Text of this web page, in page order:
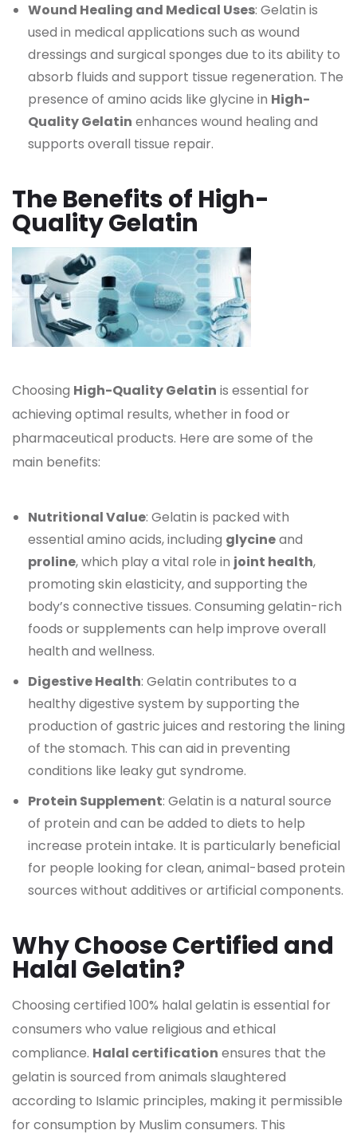
Wound Healing and Medical Uses: Gelatin is
used in medical applications such as wound
dressings and surgical sponges due to its ability to
absorb fluids and support tissue regeneration. The
presence of amino acids like glycine in High-
Quality Gelatin enhances wound healing and
supports overall tissue repair.
The Benefits of High-
Quality Gelatin
Choosing High-Quality Gelatin is essential for
achieving optimal results, whether in food or
pharmaceutical products. Here are some of the
main benefits:
Nutritional Value: Gelatin is packed with
essential amino acids, including glycineand
proline, which play a vital role in joint health,
promoting skin elasticity, and supporting the
body’s connective tissues. Consuming gelatin-rich
foods or supplements can help improve overall
health and wellness.
Digestive Health: Gelatin contributes to a
healthy digestive system by supporting the
production of gastric juices and restoring the lining
of the stomach. This can aid in preventing
conditions like leaky gut syndrome.
Protein Supplement: Gelatin is a natural source
of protein and can be added to diets to help
increase protein intake. It is particularly beneficial
for people looking for clean, animal-based protein
sources without additives or artificial components.
Why Choose Certified and
Halal Gelatin?
Choosing certified 100% halal gelatin is essential for
consumers who value religious and ethical
compliance. Halal certification ensures that the
gelatin is sourced from animals slaughtered
according to Islamic principles, making it permissible
for consumption by Muslim consumers. This